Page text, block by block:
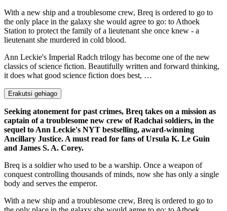
With a new ship and a troublesome crew, Breq is ordered to go to
the only place in the galaxy she would agree to go: to Athoek
Station to protect the family of a lieutenant she once knew - a
lieutenant she murdered in cold blood.
Ann Leckie's Imperial Radch trilogy has become one of the new
classics of science fiction. Beautifully written and forward thinking,
it does what good science fiction does best, …
Erakutsi gehiago
Seeking atonement for past crimes, Breq takes on a mission as
captain of a troublesome new crew of Radchai soldiers, in the
sequel to Ann Leckie's NYT bestselling, award-winning
Ancillary Justice. A must read for fans of Ursula K. Le Guin
and James S. A. Corey.
Breq is a soldier who used to be a warship. Once a weapon of
conquest controlling thousands of minds, now she has only a single
body and serves the emperor.
With a new ship and a troublesome crew, Breq is ordered to go to